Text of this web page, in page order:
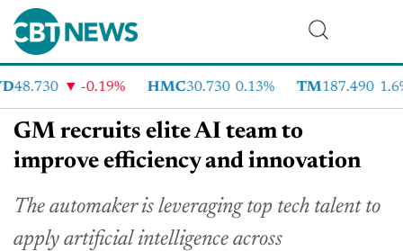
48.730 -0.19% HMC30.730 0.13% TM187.490 1.6%
GM recruits elite AI team to
improve efficiency and innovation
The automaker is leveraging top tech talent to
apply artificial intelligence across